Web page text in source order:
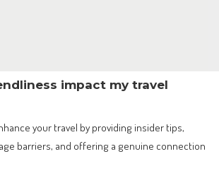
impact my travel
your travel by providing insider tips,
barriers, and offering a genuine connection